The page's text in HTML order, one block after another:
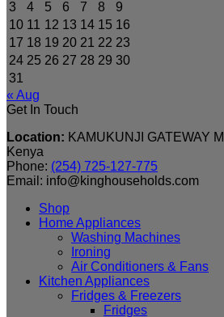
3
4 5 6 7 8
9
10 11 12 13 14 15 16
17 18 19 20 21 22 23
24 25 26 27 28 29 30
31
« Aug
Get In Touch
Location: KAMUKUNJI GATEWAY
Kenya
Phone: (254) 725-127-775
Email: info@kinghouseholds.com
Shop
Home Appliances
Washing Machines
Ironing
Air Conditioners & Fans
Kitchen Appliances
Fridges & Freezers
Fridges